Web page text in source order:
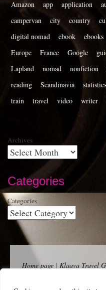
Amazon app application
campervan
city country
digital nomad
ebook ebooks
Europe
France Google
Lapland
nomad nonfiction
reading
Scandinavia statistics
train
travel video writer
Archives
Categories
Categories
Home page| Klaava Travel